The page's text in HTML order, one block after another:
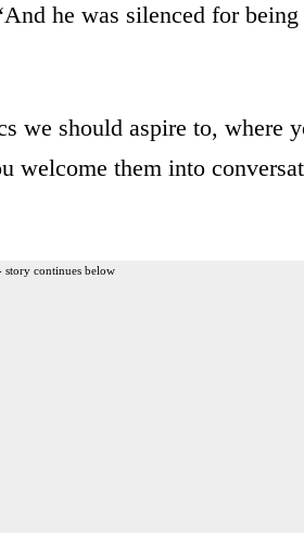
he was silenced for being
we should aspire to, where
welcome them into
story continues below